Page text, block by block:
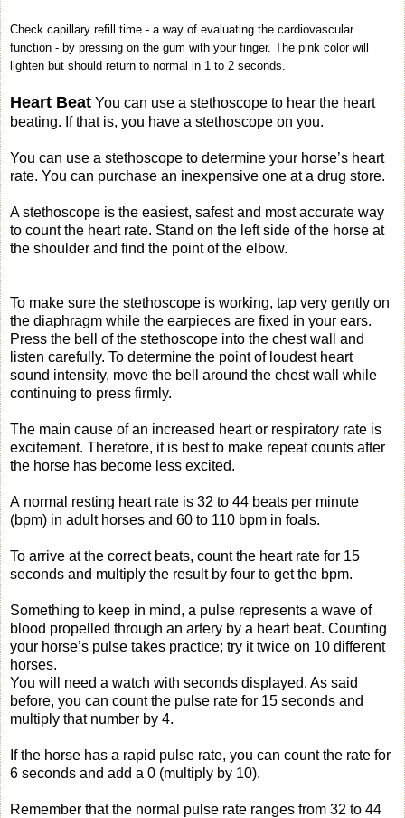
Check capillary refill time - a way of evaluating the cardiovascular
function - by pressing on the gum with your finger. The pink color will
lighten but should return to normal in 1 to 2 seconds.
Heart Beat You can use a stethoscope to hear the heart
beating. If that is, you have a stethoscope on you.
You can use a stethoscope to determine your horse’s heart
rate. You can purchase an inexpensive one at a drug store.
A stethoscope is the easiest, safest and most accurate way
to count the heart rate. Stand on the left side of the horse at
the shoulder and find the point of the elbow.
To make sure the stethoscope is working, tap very gently on
the diaphragm while the earpieces are fixed in your ears.
Press the bell of the stethoscope into the chest wall and
listen carefully. To determine the point of loudest heart
sound intensity, move the bell around the chest wall while
continuing to press firmly.
The main cause of an increased heart or respiratory rate is
excitement. Therefore, it is best to make repeat counts after
the horse has become less excited.
A normal resting heart rate is 32 to 44 beats per minute
(bpm) in adult horses and 60 to 110 bpm in foals.
To arrive at the correct beats, count the heart rate for 15
seconds and multiply the result by four to get the bpm.
Something to keep in mind, a pulse represents a wave of
blood propelled through an artery by a heart beat. Counting
your horse’s pulse takes practice; try it twice on 10 different
horses.
You will need a watch with seconds displayed. As said
before, you can count the pulse rate for 15 seconds and
multiply that number by 4.
If the horse has a rapid pulse rate, you can count the rate for
6 seconds and add a 0 (multiply by 10).
Remember that the normal pulse rate ranges from 32 to 44